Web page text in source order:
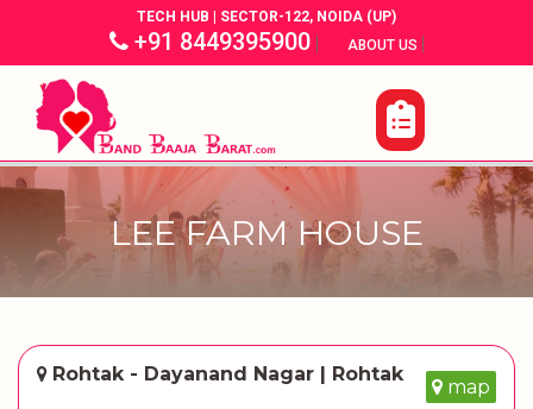
TECH HUB | SECTOR-122, NOIDA (UP)
+91 8449395900| ABOUT US |
LEE FARM HOUSE
Rohtak - Dayanand Nagar | Rohtak
map